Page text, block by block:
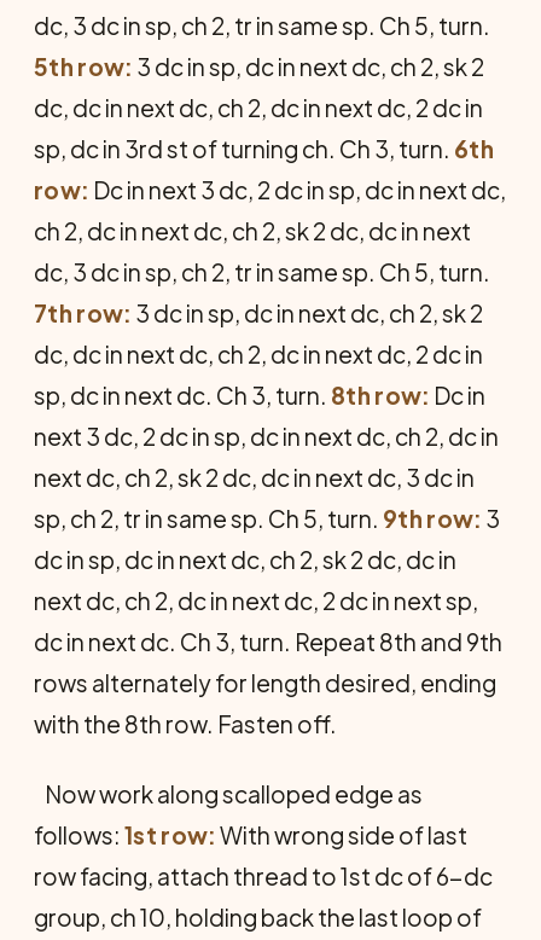
dc, 3 dc in sp, ch 2, tr in same sp. Ch 5, turn.
5th row: 3 dc in sp, dc in next dc, ch 2, sk 2
dc, dc in next dc, ch 2, dc in next dc, 2 dc in
sp, dc in 3rd st of turning ch. Ch 3, turn. 6th
row: Dc in next 3 dc, 2 dc in sp, dc in next dc,
ch 2, dc in next dc, ch 2, sk 2 dc, dc in next
dc, 3 dc in sp, ch 2, tr in same sp. Ch 5, turn.
7th row: 3 dc in sp, dc in next dc, ch 2, sk 2
dc, dc in next dc, ch 2, dc in next dc, 2 dc in
sp, dc in next dc. Ch 3, turn. 8th row: Dc in
next 3 dc, 2 dc in sp, dc in next dc, ch 2, dc in
next dc, ch 2, sk 2 dc, dc in next dc, 3 dc in
sp, ch 2, tr in same sp. Ch 5, turn. 9th row: 3
dc in sp, dc in next dc, ch 2, sk 2 dc, dc in
next dc, ch 2, dc in next dc, 2 dc in next sp,
dc in next dc. Ch 3, turn. Repeat 8th and 9th
rows alternately for length desired, ending
with the 8th row. Fasten off.
Now work along scalloped edge as
follows: 1st row: With wrong side of last
row facing, attach thread to 1st dc of 6-dc
group, ch 10, holding back the last loop of